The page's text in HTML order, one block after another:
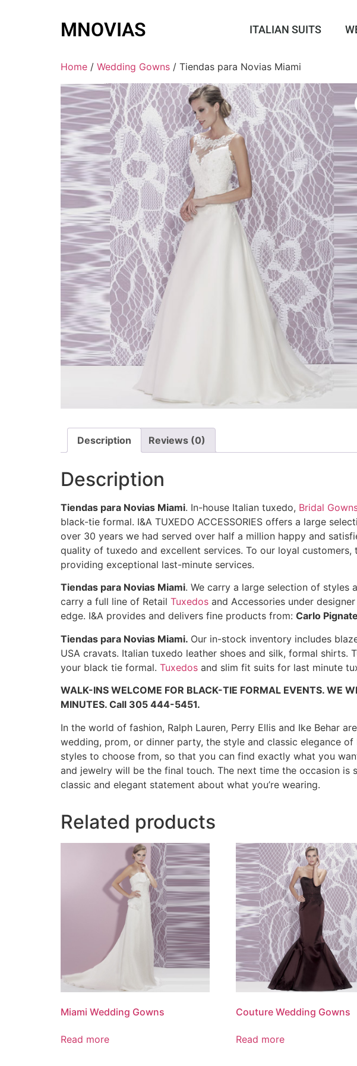
MNOVIAS ITALIAN SUITS
Home / Wedding Gowns / Tiendas para Novias Miami
Description Reviews (0)
Description
Tiendas para Novias Miami. In-house Italian tuxedo, Bridal
black-tie formal. I&A TUXEDO ACCESSORIES offers a large
over 30 years we had served over half a million happy and
quality of tuxedo and excellent services. To our loyal
providing exceptional last-minute services.
Tiendas para Novias Miami. We carry a large selection of styles
carry a full line of Retail Tuxedos and Accessories under
edge. I&A provides and delivers fine products from: Carlo
Tiendas para Novias Miami. Our in-stock inventory includes
USA cravats. Italian tuxedo leather shoes and silk, formal
your black tie formal. Tuxedos and slim fit suits for last minute
WALK-INS WELCOME FOR BLACK-TIE FORMAL EVENTS. WE
MINUTES. Call 305 444-5451.
In the world of fashion, Ralph Lauren, Perry Ellis and Ike Behar
wedding, prom, or dinner party, the style and classic elegance
styles to choose from, so that you can find exactly what you
and jewelry will be the final touch. The next time the occasion is
classic and elegant statement about what you’re wearing.
Related products
Miami Wedding Gowns
Read more
Couture Wedding Gowns
Read more